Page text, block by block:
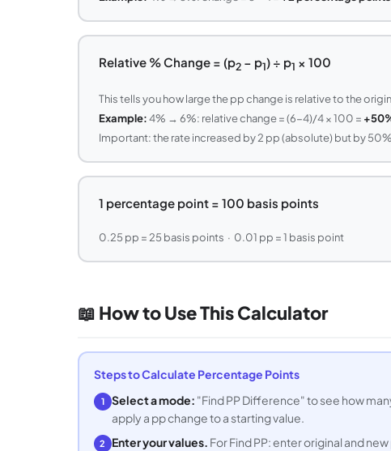
Relative % Change = (p2− p1) ÷ p1 × 100
This tells you how large the pp change is relative to the
Example:4% → 6%: relative change = (6−4)/4 × 100 =
Important: the rate increased by 2 pp (absolute) but by
1 percentage point = 100 basis points
0.25 pp = 25 basis points · 0.01 pp = 1 basis point
📖 How to Use This Calculator
Steps to Calculate Percentage Points
1 Select a mode: "Find PP Difference" to see how
apply a pp change to a starting value.
2 Enter your values. For Find PP: enter original and